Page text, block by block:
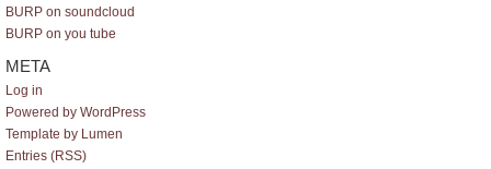
BURP on soundcloud
BURP on you tube
META
Log in
Powered by WordPress
Template by Lumen
Entries (RSS)